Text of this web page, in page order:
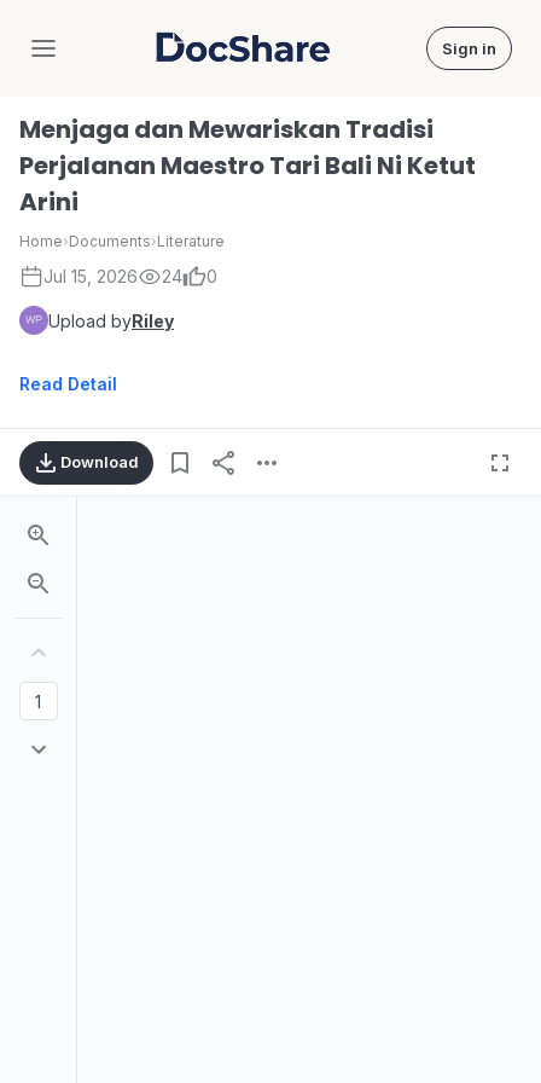
DocShare Sign in
Menjaga dan Mewariskan Tradisi
Perjalanan Maestro Tari Bali Ni Ketut
Arini
Home›Documents›Literature
Jul 15, 2026 24 0
Upload byRiley
Read Detail
Download